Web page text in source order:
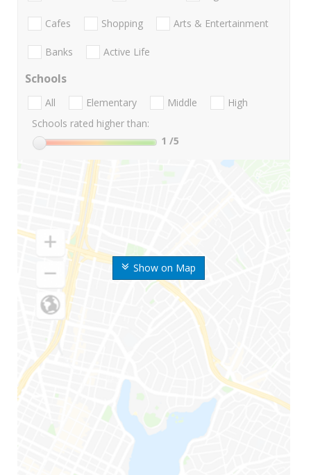
Show on Map
Cafes Shopping Arts & Entertainment
Banks Active Life
Schools
All Elementary Middle
High
Schools rated higher than:
1 /5